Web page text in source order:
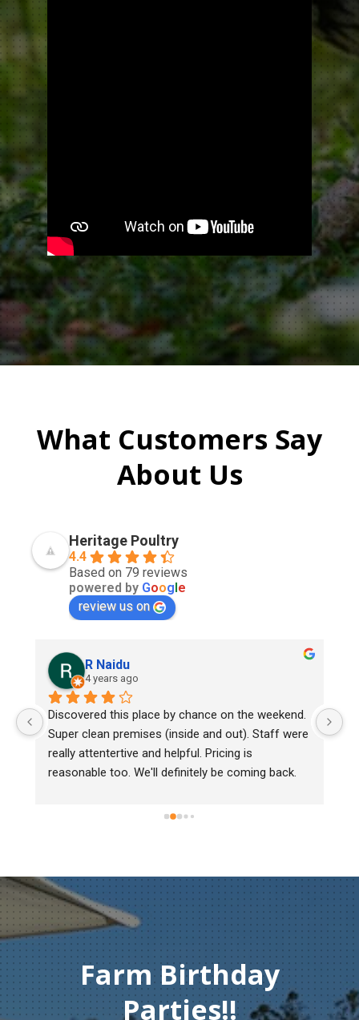
What Customers Say
About Us
Heritage Poultry
4.4
Based on 79 reviews
powered by Google
review us on
by chance on the weekend.
(inside and out). Staff were
helpful. Pricing is
be coming back.
We bought two day old chicks.
mark, one of them couldn't
Heritage poultry and they told
chick back to check her out.
Farm Birthday
Parties!!